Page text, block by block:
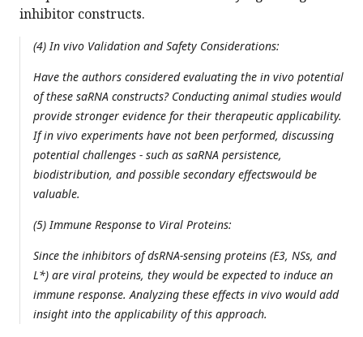
inhibitor constructs.
(4) In vivo Validation and Safety Considerations:
Have the authors considered evaluating the in vivo potential
of these saRNA constructs? Conducting animal studies would
provide stronger evidence for their therapeutic applicability.
If in vivo experiments have not been performed, discussing
potential challenges - such as saRNA persistence,
biodistribution, and possible secondary effectswould be
valuable.
(5) Immune Response to Viral Proteins:
Since the inhibitors of dsRNA-sensing proteins (E3, NSs, and
L*) are viral proteins, they would be expected to induce an
immune response. Analyzing these effects in vivo would add
insight into the applicability of this approach.